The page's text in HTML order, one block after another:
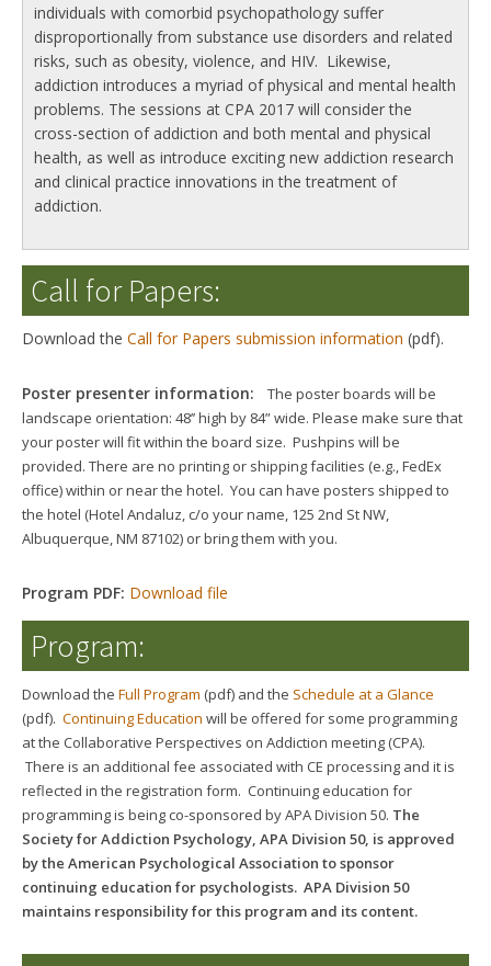
individuals with comorbid psychopathology suffer
disproportionally from substance use disorders and related
risks, such as obesity, violence, and HIV. Likewise,
addiction introduces a myriad of physical and mental health
problems. The sessions at CPA 2017 will consider the
cross-section of addiction and both mental and physical
health, as well as introduce exciting new addiction research
and clinical practice innovations in the treatment of
addiction.
Call for Papers:
Download the Call for Papers submission information (pdf).
Poster presenter information:
The poster boards will be
landscape orientation: 48’’ high by 84” wide. Please make sure that
your poster will fit within the board size. Pushpins will be
provided. There are no printing or shipping facilities (e.g., FedEx
office) within or near the hotel. You can have posters shipped to
the hotel (Hotel Andaluz, c/o your name, 125 2nd St NW,
Albuquerque, NM 87102) or bring them with you.
Program PDF: Download file
Program:
Download the Full Program (pdf) and the Schedule at a Glance
(pdf). Continuing Education will be offered for some programming
at the Collaborative Perspectives on Addiction meeting (CPA).
There is an additional fee associated with CE processing and it is
reflected in the registration form. Continuing education for
programming is being co-sponsored by APA Division 50. The
Society for Addiction Psychology, APA Division 50, is approved
by the American Psychological Association to sponsor
continuing education for psychologists. APA Division 50
maintains responsibility for this program and its content.